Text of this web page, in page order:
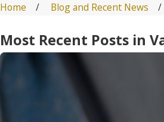
Home Blog and Recent News
Most Recent Posts in